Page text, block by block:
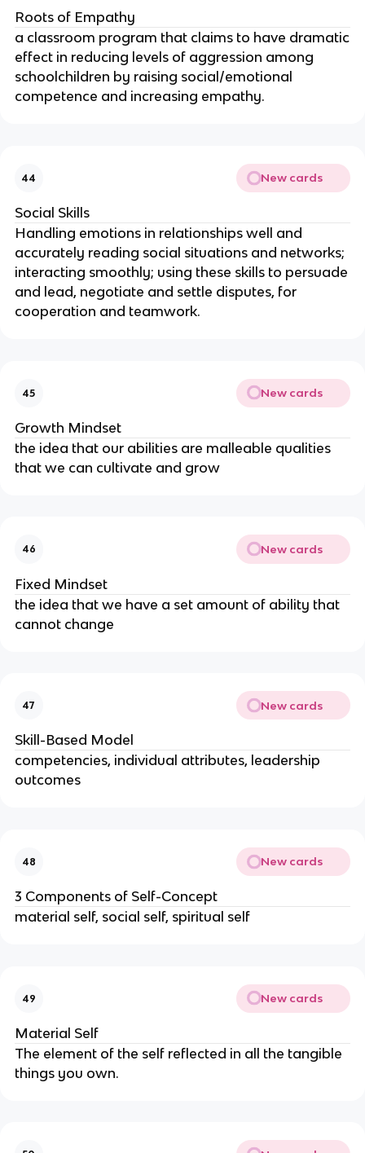
Roots of Empathy
a classroom program that claims to have dramatic
effect in reducing levels of aggression among
schoolchildren by raising social/emotional
competence and increasing empathy.
44 New cards
Social Skills
Handling emotions in relationships well and
accurately reading social situations and networks;
interacting smoothly; using these skills to persuade
and lead, negotiate and settle disputes, for
cooperation and teamwork.
45 New cards
Growth Mindset
the idea that our abilities are malleable qualities
that we can cultivate and grow
46 New cards
Fixed Mindset
the idea that we have a set amount of ability that
cannot change
47 New cards
Skill-Based Model
competencies, individual attributes, leadership
outcomes
48 New cards
3 Components of Self-Concept
material self, social self, spiritual self
49 New cards
Material Self
The element of the self reflected in all the tangible
things you own.